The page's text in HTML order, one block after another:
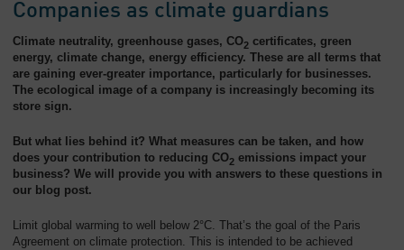
Compressed
Air
Resources
-
Overview
About
us
-
Overview
Companies as climate guardians
Climate neutrality, greenhouse gases, CO2 certificates, green
energy, climate change, energy efficiency. These are all terms that
are gaining ever-greater importance, particularly for businesses.
The ecological image of a company is increasingly becoming its
store sign.
But what lies behind it? What measures can be taken, and how
does your contribution to reducing CO2 emissions impact your
business? We will provide you with answers to these questions in
our blog post.
Limit global warming to well below 2°C. That’s the goal of the Paris
Agreement on climate protection. This is intended to be achieved